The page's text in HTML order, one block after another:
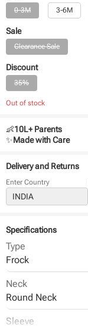
0-3M 3-6M
Sale
Clearance Sale
Discount
35%
Out of stock
👶10L+ Parents
✨Made with Care
Delivery and Returns
Enter Country
Specifications
Type
Frock
Neck
Round Neck
Sleeve